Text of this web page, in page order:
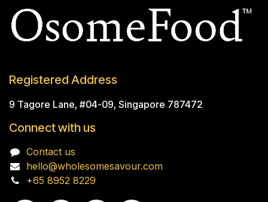
Registered Address
9 Tagore Lane, #04-09, Singapore 787472
Connect with us
Contact us
hello@wholesomesavour.com
+65 8952 8229